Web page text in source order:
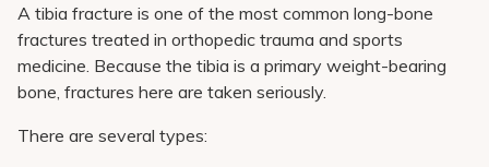
A tibia fracture is one of the most common long-bone
fractures treated in orthopedic trauma and sports
medicine. Because the tibia is a primary weight-bearing
bone, fractures here are taken seriously.
There are several types: